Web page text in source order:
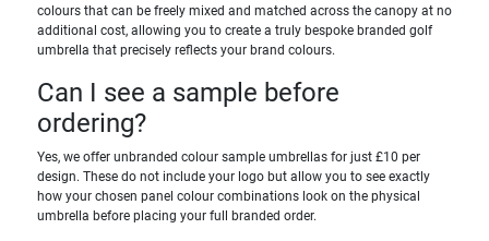
colours that can be freely mixed and matched across the canopy at no
additional cost, allowing you to create a truly bespoke branded golf
umbrella that precisely reflects your brand colours.
Can I see a sample before
ordering?
Yes, we offer unbranded colour sample umbrellas for just £10 per
design. These do not include your logo but allow you to see exactly
how your chosen panel colour combinations look on the physical
umbrella before placing your full branded order.